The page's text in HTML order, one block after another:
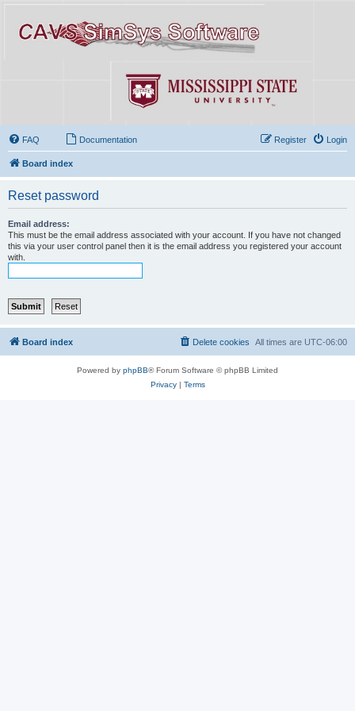
FAQ Documentation Login
Register
Board index
Reset password
Email address:
This must be the email address associated with your account. If you have not changed
this via your user control panel then it is the email address you registered your account
with.
Board index All times are UTC-06:00
Delete cookies
Powered by phpBB® Forum Software © phpBB Limited
Privacy| Terms